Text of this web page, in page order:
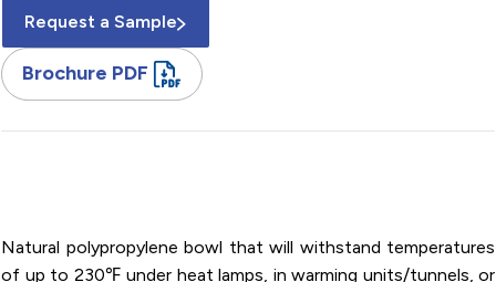
Request a Sample
Brochure PDF
Natural polypropylene bowl that will withstand temperatures
of up to 230℉ under heat lamps, in warming units/tunnels, or